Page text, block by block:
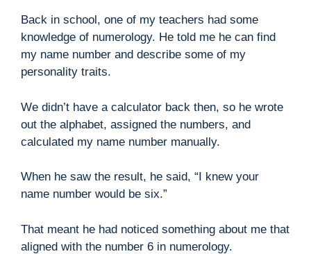
Back in school, one of my teachers had some
knowledge of numerology. He told me he can find
my name number and describe some of my
personality traits.
We didn’t have a calculator back then, so he wrote
out the alphabet, assigned the numbers, and
calculated my name number manually.
When he saw the result, he said, “I knew your
name number would be six.”
That meant he had noticed something about me that
aligned with the number 6 in numerology.